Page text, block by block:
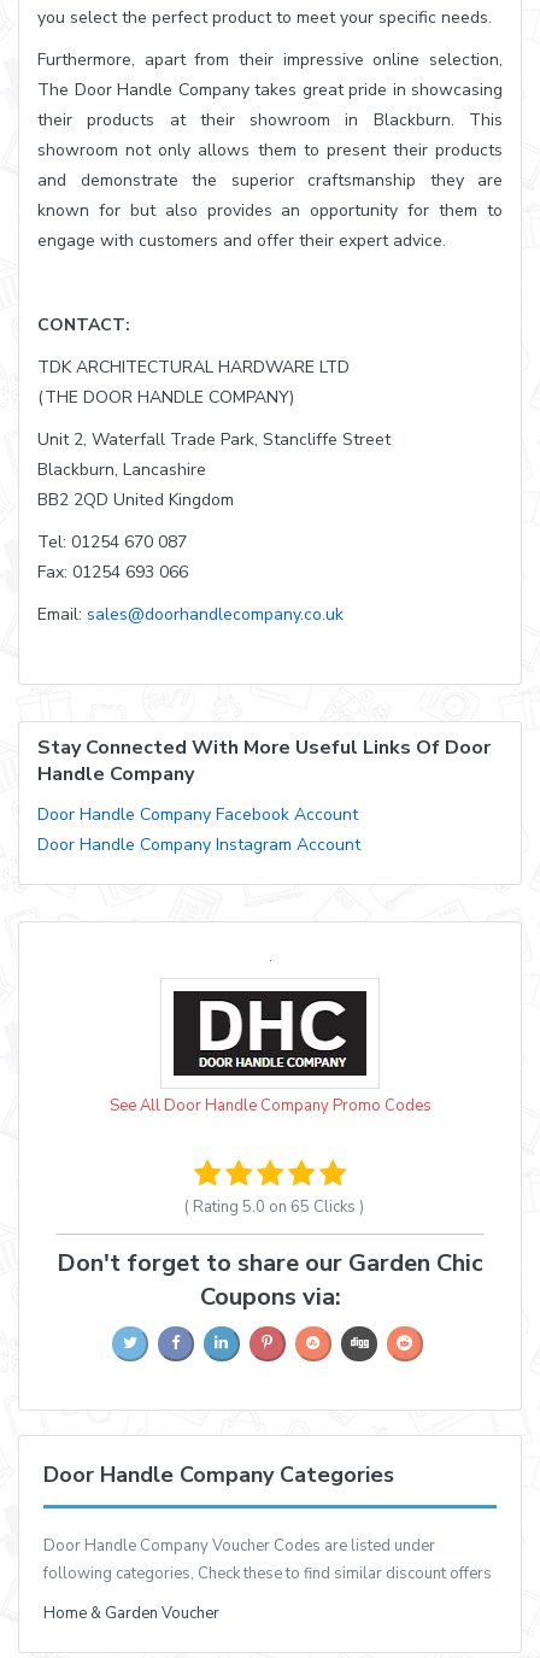
you select the perfect product to meet your specific needs.
Furthermore, apart from their impressive online selection,
The Door Handle Company takes great pride in showcasing
their products at their showroom in Blackburn. This
showroom not only allows them to present their products
and demonstrate the superior craftsmanship they are
known for but also provides an opportunity for them to
engage with customers and offer their expert advice.
CONTACT:
TDK ARCHITECTURAL HARDWARE LTD
(THE DOOR HANDLE COMPANY)
Unit 2, Waterfall Trade Park, Stancliffe Street
Blackburn, Lancashire
BB2 2QD United Kingdom
Tel: 01254 670 087
Fax: 01254 693 066
Email: sales@doorhandlecompany.co.uk
Stay Connected With More Useful Links Of Door
Handle Company
Door Handle Company Facebook Account
Door Handle Company Instagram Account
See All Door Handle Company Promo Codes
( Rating 5.0 on 65 Clicks )
Don't forget to share our Garden Chic
Coupons via:
Door Handle Company Categories
Door Handle Company Voucher Codes are listed under
following categories, Check these to find similar discount offers
Home & Garden Voucher